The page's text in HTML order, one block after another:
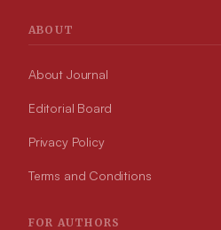
ABOUT
About Journal
Editorial Board
Privacy Policy
Terms and Conditions
FOR AUTHORS